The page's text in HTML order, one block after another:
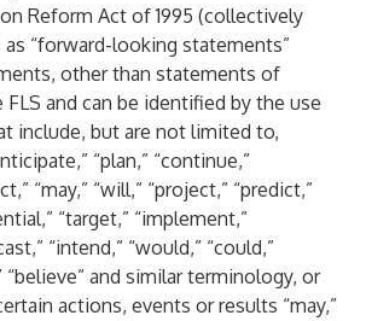
Reform Act of 1995 (collectively
“forward-looking statements”
other than statements of
and can be identified by the use
include, but are not limited to,
“plan,” “continue,”
“may,” “will,” “project,” “predict,”
“target,” “implement,”
“intend,” “would,” “could,”
“believe” and similar terminology, or
actions, events or results “may,”